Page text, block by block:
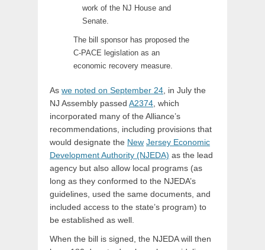
work of the NJ House and
Senate.
The bill sponsor has proposed the
C-PACE legislation as an
economic recovery measure.
As we noted on September 24 , in July the
NJ Assembly passed A2374 , which
incorporated many of the Alliance’s
recommendations, including provisions that
would designate the New Jersey Economic
Development Authority (NJEDA) as the lead
agency but also allow local programs (as
long as they conformed to the NJEDA’s
guidelines, used the same documents, and
included access to the state’s program) to
be established as well.
When the bill is signed, the NJEDA will then